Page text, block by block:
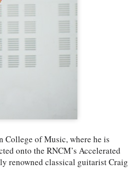
College of Music, where he is
onto the RNCM’s Accelerated
renowned classical guitarist Craig